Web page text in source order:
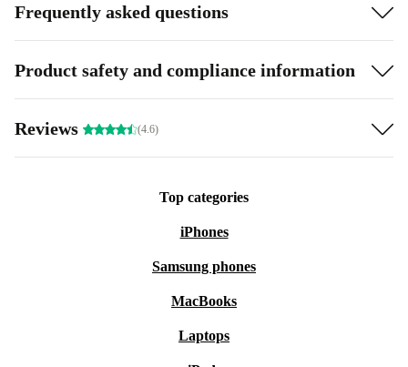
Good camera performance
Long battery life
Frequently asked questions
Product safety and compliance information
Reviews (4.6)
Top categories
iPhones
Samsung phones
MacBooks
Laptops